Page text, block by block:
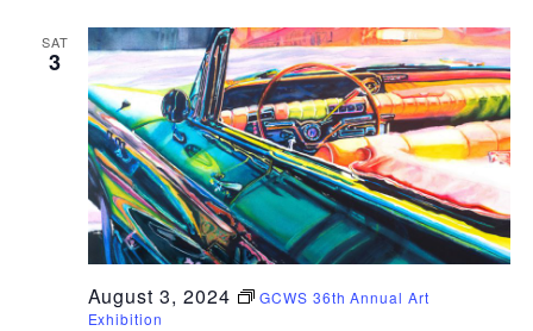
SAT
3
August 3, 2024
GCWS 36th Annual Art
Exhibition